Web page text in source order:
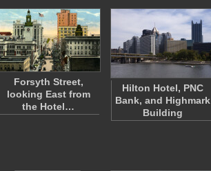
Forsyth Street,
looking East from
the Hotel…
Hilton Hotel, PNC
Bank, and Highmark
Building